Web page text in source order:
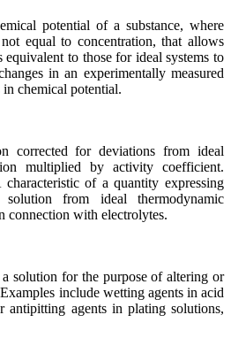
potential of a substance, where
equal to concentration, that allows
equivalent to those for ideal systems to
in an experimentally measured
chemical potential.
corrected for deviations from ideal
multiplied by activity coefficient.
of a quantity expressing
from ideal thermodynamic
connection with electrolytes.
a solution for the purpose of altering or
include wetting agents in acid
antipitting agents in plating solutions,